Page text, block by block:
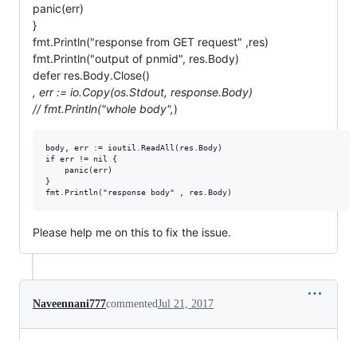
panic(err)
}
fmt.Println("response from GET request" ,res)
fmt.Println("output of pnmid", res.Body)
defer res.Body.Close()
, err := io.Copy(os.Stdout, response.Body)
// fmt.Println("whole body",)
body, err := ioutil.ReadAll(res.Body)
if err != nil {
}
Please help me on this to fix the issue.
Naveennani777commentedJul 21, 2017